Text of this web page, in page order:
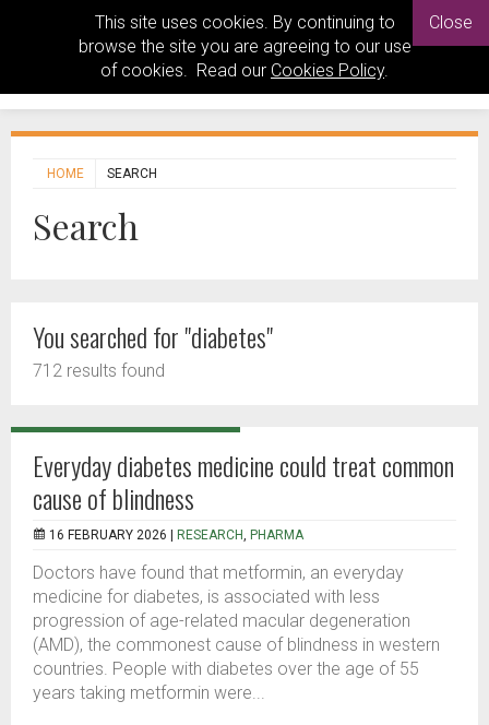
This site uses cookies. By continuing to
browse the site you are agreeing to our use
of cookies. Read our Cookies Policy.
Close
HOME SEARCH
Search
You searched for "diabetes"
712 results found
Everyday diabetes medicine could treat common
cause of blindness
16 FEBRUARY 2026 | RESEARCH, PHARMA
Doctors have found that metformin, an everyday
medicine for diabetes, is associated with less
progression of age-related macular degeneration
(AMD), the commonest cause of blindness in western
countries. People with diabetes over the age of 55
years taking metformin were...